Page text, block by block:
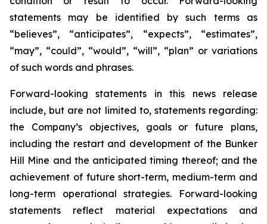
statements may be identified by such terms as
“believes”, “anticipates”, “expects”, “estimates”,
“may”, “could”, “would”, “will”, “plan” or variations
of such words and phrases.
Forward-looking statements in this news release
include, but are not limited to, statements regarding:
the Company’s objectives, goals or future plans,
including the restart and development of the Bunker
Hill Mine and the anticipated timing thereof; and the
achievement of future short-term, medium-term and
long-term operational strategies. Forward-looking
statements reflect material expectations and